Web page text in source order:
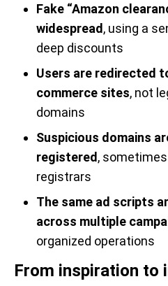
Fake “Amazon
widespread, using a
deep discounts
Users are redirected
commerce sites, not
domains
Suspicious domains
registered,
registrars
The same ad scripts
across multiple
organized operations
From inspiration to